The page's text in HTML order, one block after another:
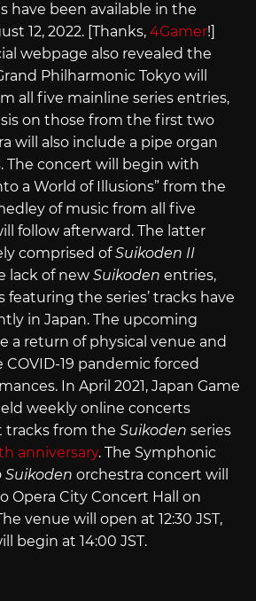
have been available in the
12, 2022. [Thanks, 4Gamer!]
webpage also revealed the
Philharmonic Tokyo will
all five mainline series entries,
on those from the first two
will also include a pipe organ
The concert will begin with
a World of Illusions” from the
of music from all five
follow afterward. The latter
comprised ofSuikoden II
lack of new Suikoden entries,
featuring the series’ tracks have
in Japan. The upcoming
a return of physical venue and
19 pandemic forced
In April 2021, Japan Game
weekly online concerts
tracks from the Suikoden series
anniversary. The Symphonic
Suikoden orchestra concert will
Opera City Concert Hall on
venue will open at 12:30 JST,
begin at 14:00 JST.